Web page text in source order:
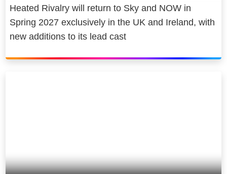
Heated Rivalry will return to Sky and NOW in
Spring 2027 exclusively in the UK and Ireland, with
new additions to its lead cast